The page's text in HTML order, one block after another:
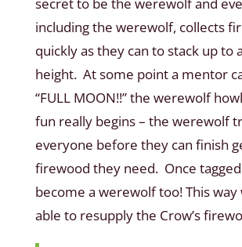
including the werewolf, collects
quickly as they can to stack up to
height. At some point a mentor
“FULL MOON!!” the werewolf
fun really begins – the werewolf
everyone before they can finish
firewood they need. Once
become a werewolf too! This way
able to resupply the Crow’s